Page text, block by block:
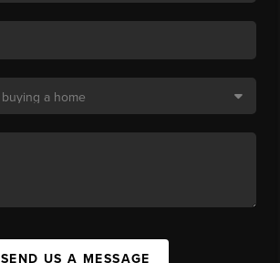
SEND US A MESSAGE